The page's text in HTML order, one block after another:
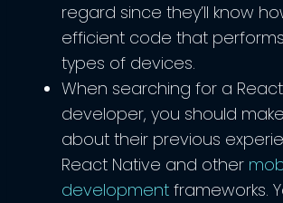
regard since they’ll know
efficient code that
types of devices.
When searching for a
developer, you should
about their previous
React Native and other
development frameworks.